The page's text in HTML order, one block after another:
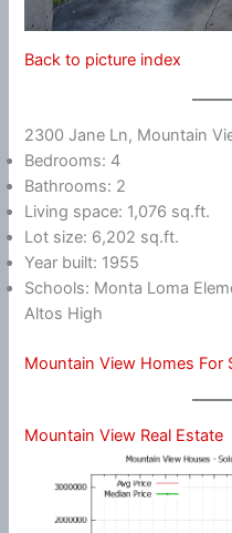
Back to picture index
2300 Jane Ln, Mountain
Bedrooms: 4
Bathrooms: 2
Living space: 1,076 sq.ft.
Lot size: 6,202 sq.ft.
Year built: 1955
Schools: Monta Loma
Altos High
Mountain View Homes For
Mountain View Real Estate